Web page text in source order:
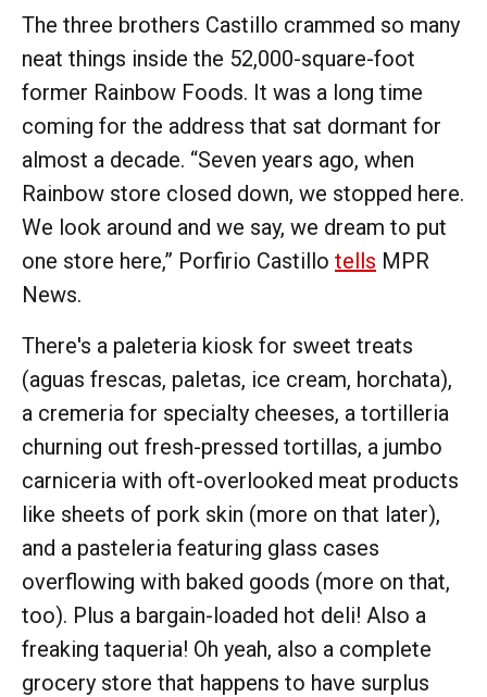
The three brothers Castillo crammed so many
neat things inside the 52,000-square-foot
former Rainbow Foods. It was a long time
coming for the address that sat dormant for
almost a decade. “Seven years ago, when
Rainbow store closed down, we stopped here.
We look around and we say, we dream to put
one store here,” Porfirio Castillo tells MPR
News.
There's a paleteria kiosk for sweet treats
(aguas frescas, paletas, ice cream, horchata),
a cremeria for specialty cheeses, a tortilleria
churning out fresh-pressed tortillas, a jumbo
carniceria with oft-overlooked meat products
like sheets of pork skin (more on that later),
and a pasteleria featuring glass cases
overflowing with baked goods (more on that,
too). Plus a bargain-loaded hot deli! Also a
freaking taqueria! Oh yeah, also a complete
grocery store that happens to have surplus